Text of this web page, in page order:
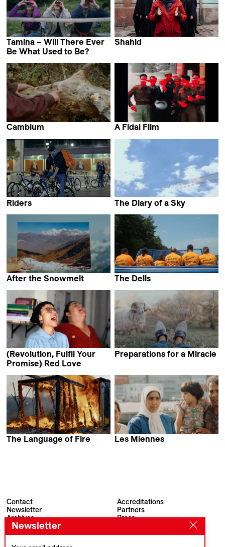
Tamina – Will There Ever
Be What Used to Be?
Lena Hatebur &
Samuel Weniger
Shahid
Cambium
Marina Lameiro
A Fidai Film
Riders
The Diary of a Sky
After the Snowmelt
The Dells
(Revolution, Fulfil Your
Promise) Red Love
Preparations for a Miracle
The Language of Fire
Les Miennes
Contact
Newsletter
Archives
Accreditations
Partners
Press
Visions du Réel
Newsletter